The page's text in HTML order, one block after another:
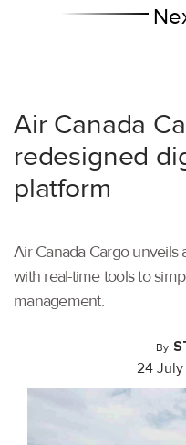
Air Canada
redesigned
platform
Air Canada Cargo
with real-time tools to
management.
By
24 July